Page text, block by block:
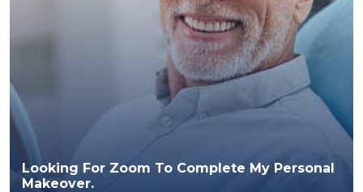
Looking For Zoom To Complete My Personal
Makeover.